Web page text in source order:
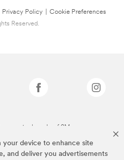
your device to enhance site
and deliver you advertisements
Privacy Policy
Cookie Preferences
Reserved.
are trademarks of 3M.